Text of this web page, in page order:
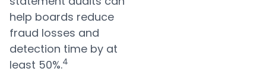
help boards reduce
fraud losses and
detection time by at
least 50%.4